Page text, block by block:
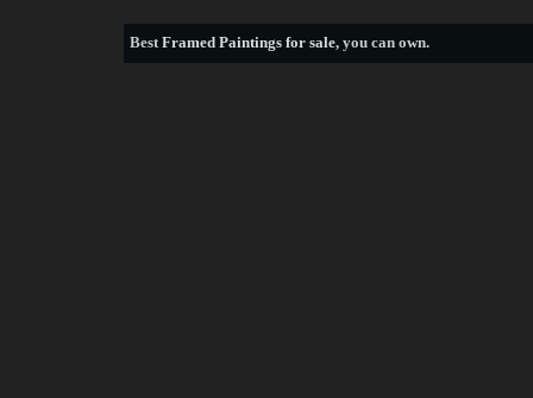
BestFramed Paintings for sale, you can own.